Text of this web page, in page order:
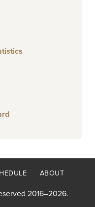
ABOUT
2016–2026.